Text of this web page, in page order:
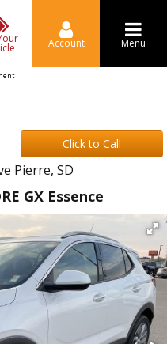
Account Menu
Click to Call
Pierre, SD
GX Essence